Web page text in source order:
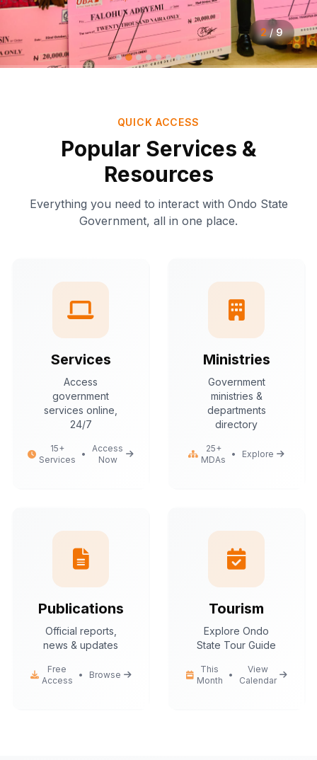
2/9
QUICK ACCESS
Popular Services &
Resources
Everything you need to interact with Ondo State
Government, all in one place.
Services
Access
government
services online,
24/7
15+
Services
•
Access
Now
Ministries
Government
ministries &
departments
directory
25+
MDAs
• Explore
Publications
Official reports,
news & updates
Free
Access
• Browse
Tourism
Explore Ondo
State Tour Guide
This
Month
•
View
Calendar